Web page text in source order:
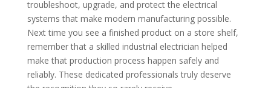
troubleshoot, upgrade, and protect the electrical
systems that make modern manufacturing possible.
Next time you see a finished product on a store shelf,
remember that a skilled industrial electrician helped
make that production process happen safely and
reliably. These dedicated professionals truly deserve